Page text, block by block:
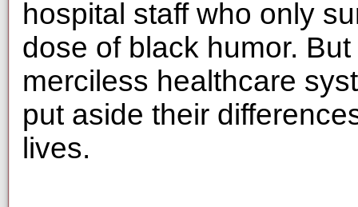
hospital staff who only
dose of black humor.
merciless healthcare
put aside their
lives.